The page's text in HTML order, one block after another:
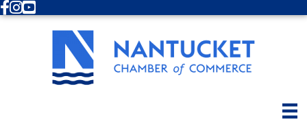
Facebook
Instagram
Youtube